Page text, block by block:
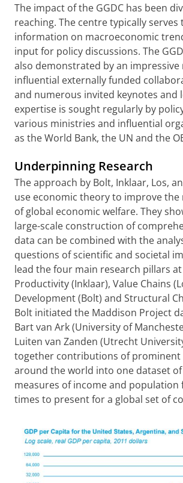
The impact of the GGDC has been
reaching. The centre typically
information on macroeconomic
input for policy discussions. The
also demonstrated by an impressive
influential externally funded
and numerous invited keynotes and
expertise is sought regularly by
various ministries and influential
as the World Bank, the UN and the
Underpinning Research
The approach by Bolt, Inklaar, Los,
use economic theory to improve
of global economic welfare. They
large-scale construction of
data can be combined with the
questions of scientific and societal
lead the four main research pillars at
Productivity (Inklaar), Value Chains
Development (Bolt) and Structural
Bolt initiated the Maddison Project
Bart van Ark (University of
Luiten van Zanden (Utrecht
together contributions of prominent
around the world into one dataset
measures of income and population
times to present for a global set of